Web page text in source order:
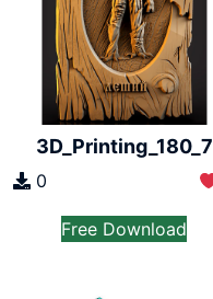
3D_Printing_180_7
0
Free Download